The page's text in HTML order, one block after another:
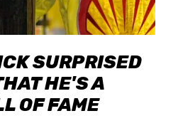
SURPRISED
HE'S A
OF FAME